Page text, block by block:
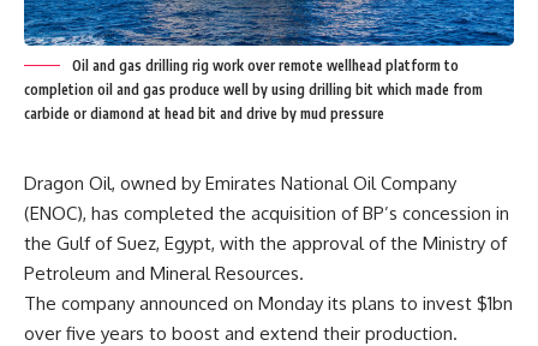
Oil and gas drilling rig work over remote wellhead platform to
completion oil and gas produce well by using drilling bit which made from
carbide or diamond at head bit and drive by mud pressure
Dragon Oil, owned by Emirates National Oil Company
(ENOC), has completed the acquisition of BP’s concession in
the Gulf of Suez, Egypt, with the approval of the Ministry of
Petroleum and Mineral Resources.
The company announced on Monday its plans to invest $1bn
over five years to boost and extend their production.